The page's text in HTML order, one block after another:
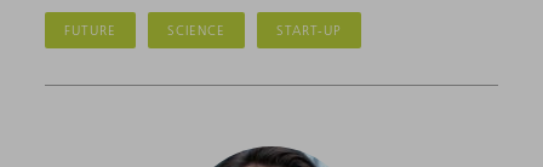
FUTURE SCIENCE START-UP